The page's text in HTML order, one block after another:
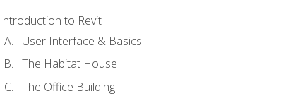
Introduction to Revit
User Interface & Basics
The Habitat House
The Office Building